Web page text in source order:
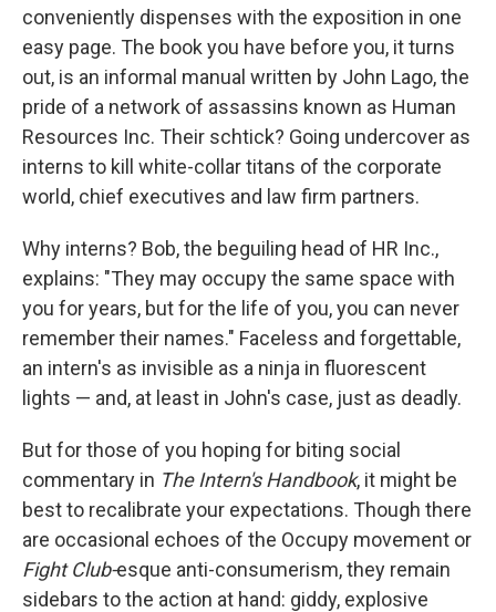
conveniently dispenses with the exposition in one
easy page. The book you have before you, it turns
out, is an informal manual written by John Lago, the
pride of a network of assassins known as Human
Resources Inc. Their schtick? Going undercover as
interns to kill white-collar titans of the corporate
world, chief executives and law firm partners.
Why interns? Bob, the beguiling head of HR Inc.,
explains: "They may occupy the same space with
you for years, but for the life of you, you can never
remember their names." Faceless and forgettable,
an intern's as invisible as a ninja in fluorescent
lights — and, at least in John's case, just as deadly.
But for those of you hoping for biting social
commentary in The Intern's Handbook, it might be
best to recalibrate your expectations. Though there
are occasional echoes of the Occupy movement or
Fight Club-esque anti-consumerism, they remain
sidebars to the action at hand: giddy, explosive